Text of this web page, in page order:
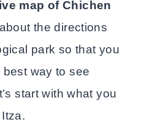
map of Chichen
the directions
park so that you
way to see
start with what you